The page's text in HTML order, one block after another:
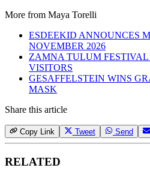
More from Maya Torelli
ESDEEKID ANNOUNCES
NOVEMBER 2026
ZAMNA TULUM FESTIVAL
VISITORS
GESAFFELSTEIN WINS
MASK
Share this article
Copy Link Tweet Send
RELATED